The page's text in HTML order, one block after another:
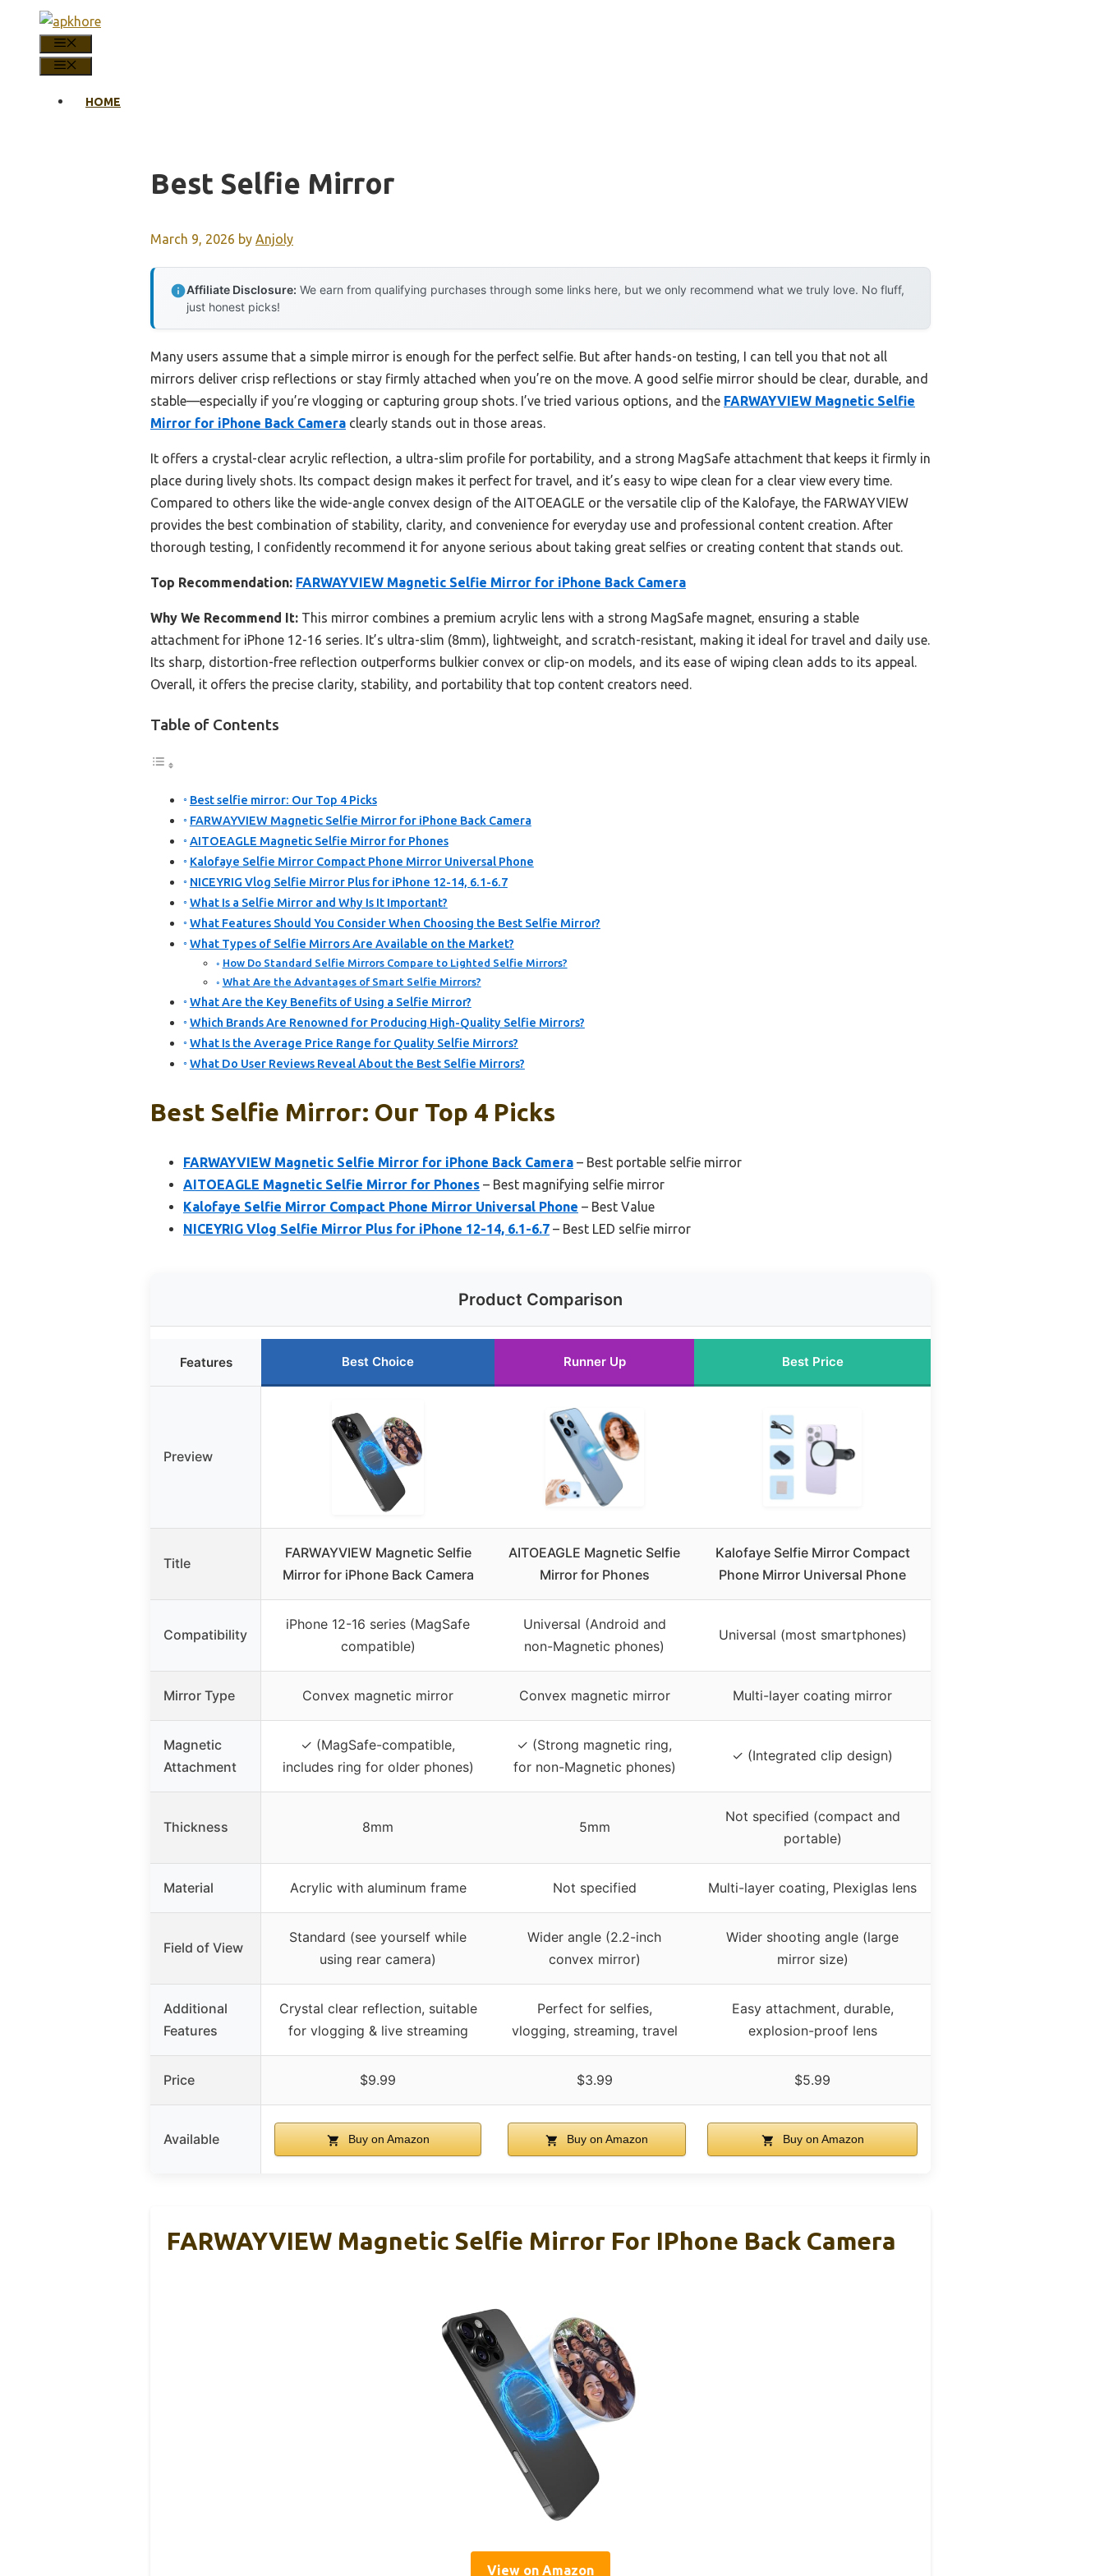
content
HOME
Best Selfie Mirror
March 9, 2026 by Anjoly
Affiliate Disclosure: We earn from qualifying purchases through some links here, but we only recommend what we truly love. No fluff,
just honest picks!
Many users assume that a simple mirror is enough for the perfect selfie. But after hands-on testing, I can tell you that not all
mirrors deliver crisp reflections or stay firmly attached when you’re on the move. A good selfie mirror should be clear, durable, and
stable—especially if you’re vlogging or capturing group shots. I’ve tried various options, and the FARWAYVIEW Magnetic Selfie
Mirror for iPhone Back Camera clearly stands out in those areas.
It offers a crystal-clear acrylic reflection, a ultra-slim profile for portability, and a strong MagSafe attachment that keeps it firmly in
place during lively shots. Its compact design makes it perfect for travel, and it’s easy to wipe clean for a clear view every time.
Compared to others like the wide-angle convex design of the AITOEAGLE or the versatile clip of the Kalofaye, the FARWAYVIEW
provides the best combination of stability, clarity, and convenience for everyday use and professional content creation. After
thorough testing, I confidently recommend it for anyone serious about taking great selfies or creating content that stands out.
Top Recommendation: FARWAYVIEW Magnetic Selfie Mirror for iPhone Back Camera
Why We Recommend It: This mirror combines a premium acrylic lens with a strong MagSafe magnet, ensuring a stable
attachment for iPhone 12-16 series. It’s ultra-slim (8mm), lightweight, and scratch-resistant, making it ideal for travel and daily use.
Its sharp, distortion-free reflection outperforms bulkier convex or clip-on models, and its ease of wiping clean adds to its appeal.
Overall, it offers the precise clarity, stability, and portability that top content creators need.
Table of Contents
Best selfie mirror: Our Top 4 Picks
FARWAYVIEW Magnetic Selfie Mirror for iPhone Back Camera
AITOEAGLE Magnetic Selfie Mirror for Phones
Kalofaye Selfie Mirror Compact Phone Mirror Universal Phone
NICEYRIG Vlog Selfie Mirror Plus for iPhone 12-14, 6.1-6.7
What Is a Selfie Mirror and Why Is It Important?
What Features Should You Consider When Choosing the Best Selfie Mirror?
What Types of Selfie Mirrors Are Available on the Market?
How Do Standard Selfie Mirrors Compare to Lighted Selfie Mirrors?
What Are the Advantages of Smart Selfie Mirrors?
What Are the Key Benefits of Using a Selfie Mirror?
Which Brands Are Renowned for Producing High-Quality Selfie Mirrors?
What Is the Average Price Range for Quality Selfie Mirrors?
What Do User Reviews Reveal About the Best Selfie Mirrors?
Best Selfie Mirror: Our Top 4 Picks
FARWAYVIEW Magnetic Selfie Mirror for iPhone Back Camera – Best portable selfie mirror
AITOEAGLE Magnetic Selfie Mirror for Phones – Best magnifying selfie mirror
Kalofaye Selfie Mirror Compact Phone Mirror Universal Phone – Best Value
NICEYRIG Vlog Selfie Mirror Plus for iPhone 12-14, 6.1-6.7 – Best LED selfie mirror
Product Comparison
Features Best Choice Runner Up Best Price
Preview
Title
FARWAYVIEW Magnetic Selfie
Mirror for iPhone Back Camera
AITOEAGLE Magnetic Selfie
Mirror for Phones
Kalofaye Selfie Mirror Compact
Phone Mirror Universal Phone
Compatibility
iPhone 12-16 series (MagSafe
compatible)
Universal (Android and
non-Magnetic phones)
Universal (most smartphones)
Mirror Type Convex magnetic mirror Convex magnetic mirror Multi-layer coating mirror
Magnetic
Attachment
✓ (MagSafe-compatible,
includes ring for older phones)
✓ (Strong magnetic ring,
for non-Magnetic phones)
✓ (Integrated clip design)
Thickness 8mm 5mm
Not specified (compact and
portable)
Material Acrylic with aluminum frame Not specified Multi-layer coating, Plexiglas lens
Field of View
Standard (see yourself while
using rear camera)
Wider angle (2.2-inch
convex mirror)
Wider shooting angle (large
mirror size)
Additional
Features
Crystal clear reflection, suitable
for vlogging & live streaming
Perfect for selfies,
vlogging, streaming, travel
Easy attachment, durable,
explosion-proof lens
Price $9.99 $3.99 $5.99
Available Buy on Amazon Buy on Amazon Buy on Amazon
FARWAYVIEW Magnetic Selfie Mirror For IPhone Back Camera
View on Amazon